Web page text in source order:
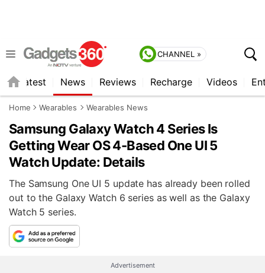
CHANNEL »
Latest News Reviews Recharge Videos
Home Wearables Wearables News
Samsung Galaxy Watch 4 Series Is
Getting Wear OS 4-Based One UI 5
Watch Update: Details
The Samsung One UI 5 update has already been rolled
out to the Galaxy Watch 6 series as well as the Galaxy
Watch 5 series.
Advertisement